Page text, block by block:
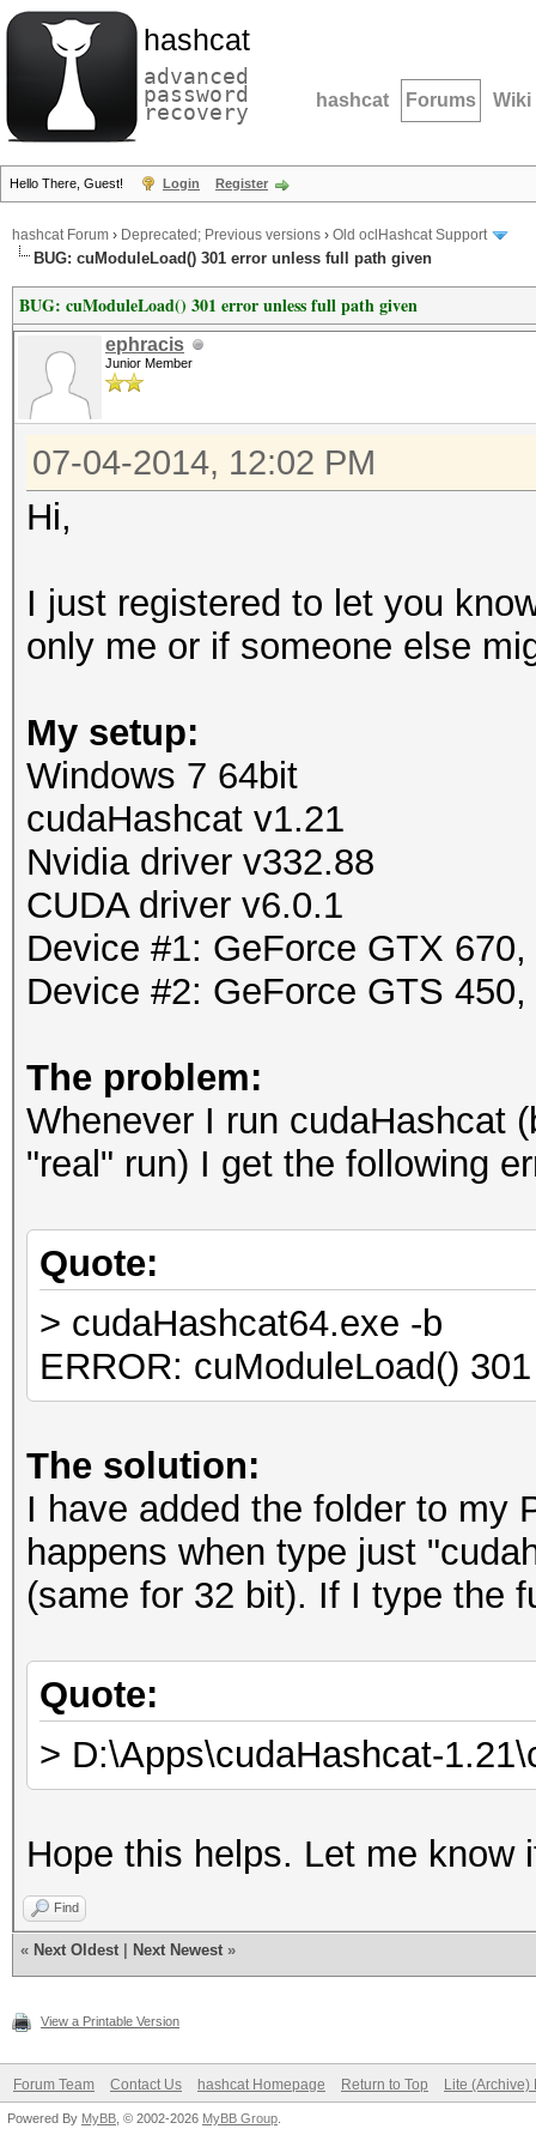
hashcat
advanced
password
recovery hashcat Forums Wiki
Hello There, Guest! Login Register
hashcat Forum › Deprecated; Previous versions › Old oclHashcat Support
BUG: cuModuleLoad() 301 error unless full path given
BUG: cuModuleLoad() 301 error unless full path given
ephracis
Junior Member
07-04-2014, 12:02 PM
Hi,
I just registered to let you
only me or if someone else
My setup:
Windows 7 64bit
cudaHashcat v1.21
Nvidia driver v332.88
CUDA driver v6.0.1
Device #1: GeForce GTX
Device #2: GeForce GTS
The problem:
Whenever I run cudaHashcat
"real" run) I get the following
Quote:
> cudaHashcat64.exe -b
ERROR: cuModuleLoad() 301
The solution:
I have added the folder to my
happens when type just
(same for 32 bit). If I type the
Quote:
> D:\Apps\cudaHashcat-
Hope this helps. Let me know
Find
« Next Oldest Next Newest »
View a Printable Version
Forum Team Contact Us hashcat Homepage Return to Top Lite (Archive)
Powered By MyBB , © 2002-2026 MyBB Group